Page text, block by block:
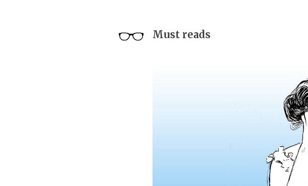
Must reads